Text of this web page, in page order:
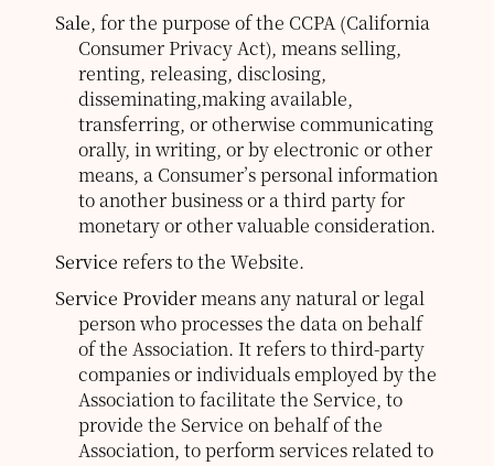
Sale, for the purpose of the CCPA (California
Consumer Privacy Act), means selling,
renting, releasing, disclosing,
disseminating,making available,
transferring, or otherwise communicating
orally, in writing, or by electronic or other
means, a Consumer’s personal information
to another business or a third party for
monetary or other valuable consideration.
Service refers to the Website.
Service Providermeans any natural or legal
person who processes the data on behalf
of the Association. It refers to third-party
companies or individuals employed by the
Association to facilitate the Service, to
provide the Service on behalf of the
Association, to perform services related to